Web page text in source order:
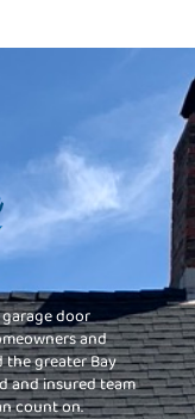
door
and
the greater Bay
and insured team
count on.